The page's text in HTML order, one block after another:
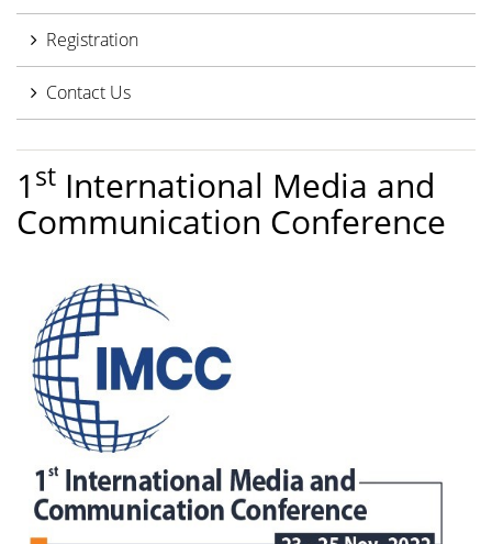
Registration
Contact Us
1 st International Media and
Communication Conference